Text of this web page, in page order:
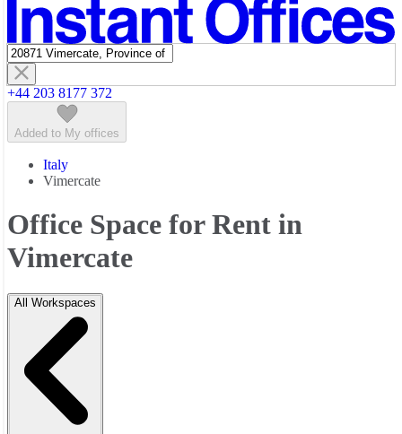
Featured listings
+44 203 8177 372
Added to My offices
Italy
Vimercate
Office Space for Rent in
Vimercate
All Workspaces